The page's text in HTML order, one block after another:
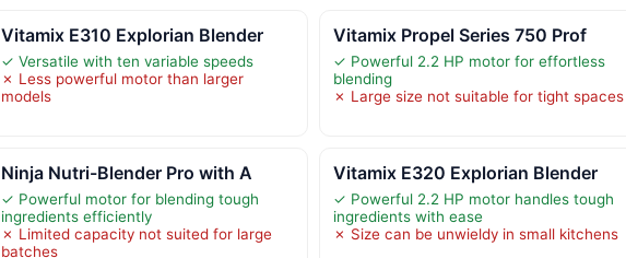
Vitamix E310 Explorian Blender
✓ Versatile with ten variable speeds
✗ Less powerful motor than larger
models
Vitamix Propel Series 750 Prof
✓ Powerful 2.2 HP motor for effortless
blending
✗ Large size not suitable for tight spaces
Ninja Nutri-Blender Pro with A
✓ Powerful motor for blending tough
ingredients efficiently
✗ Limited capacity not suited for large
batches
Vitamix E320 Explorian Blender
✓ Powerful 2.2 HP motor handles tough
ingredients with ease
✗ Size can be unwieldy in small kitchens